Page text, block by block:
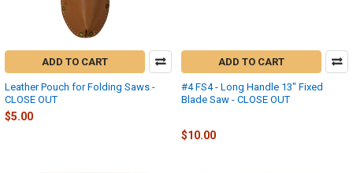
ADD TO CART
Leather Pouch for Folding Saws -
CLOSE OUT
$5.00
ADD TO CART
#4 FS4 - Long Handle 13" Fixed
Blade Saw - CLOSE OUT
$10.00